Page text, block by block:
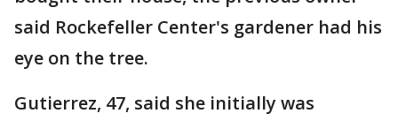
said Rockefeller Center's gardener had his
eye on the tree.
Gutierrez, 47, said she initially was